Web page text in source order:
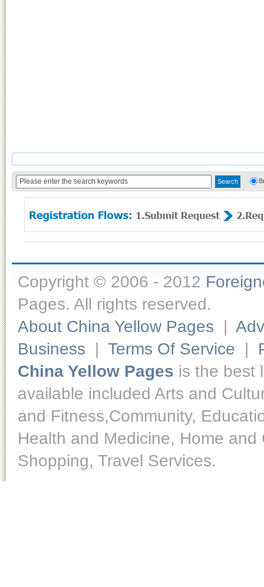
Copyright © 2006 - 2012
Pages. All rights reserved.
About China Yellow Pages |
Business | Terms Of Service |
China Yellow Pages is the best
available included Arts and
and Fitness,Community,
Health and Medicine, Home
Shopping, Travel Services.